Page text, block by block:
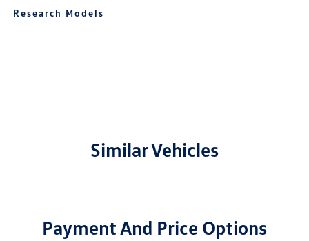
Research Models
Similar Vehicles
Payment And Price Options